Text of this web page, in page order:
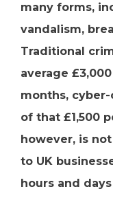
many forms,
vandalism,
Traditional
average
months,
of that £1,500
however, is
to UK
hours and